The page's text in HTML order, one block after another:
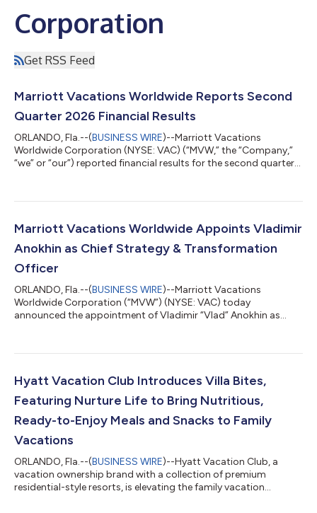
Corporation
Get RSS Feed
Marriott Vacations Worldwide Reports Second
Quarter 2026 Financial Results
ORLANDO, Fla.--(BUSINESS WIRE)--Marriott Vacations
Worldwide Corporation (NYSE: VAC) (“MVW,” the “Company,”
“we” or “our”) reported financial results for the second quarter
income attributable to common stockholders was $77 million
per share was $2.12 compared to $1.77 in the prior year.
Marriott Vacations Worldwide Appoints Vladimir
Anokhin as Chief Strategy & Transformation
Officer
ORLANDO, Fla.--(BUSINESS WIRE)--Marriott Vacations
Worldwide Corporation (“MVW”) (NYSE: VAC) today
announced the appointment of Vladimir “Vlad” Anokhin as
company's Executive Leadership Team. In this role, Anokhin
adoption of artificial intelligence capabilities, and product
development. “Vlad offers a unique...
Hyatt Vacation Club Introduces Villa Bites,
Featuring Nurture Life to Bring Nutritious,
Ready-to-Enjoy Meals and Snacks to Family
Vacations
ORLANDO, Fla.--(BUSINESS WIRE)--Hyatt Vacation Club, a
vacation ownership brand with a collection of premium
residential-style resorts, is elevating the family vacation